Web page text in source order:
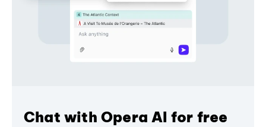
Chat with Opera AI for free